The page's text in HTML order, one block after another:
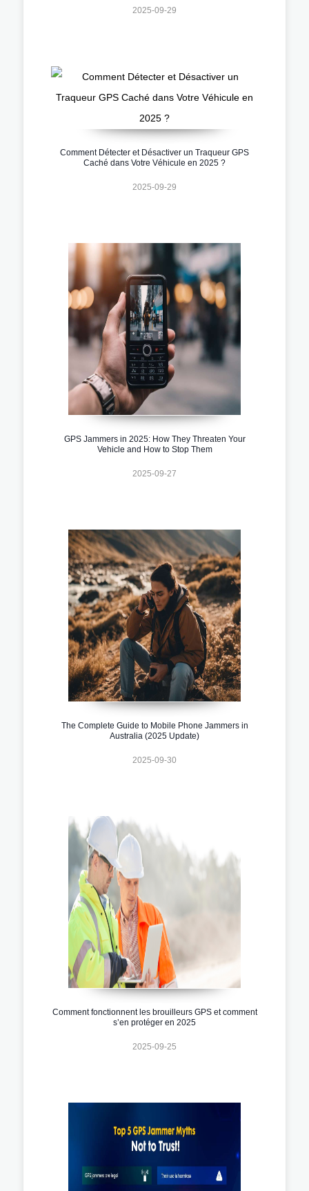
2025-09-29
Comment Détecter et Désactiver un Traqueur GPS
Caché dans Votre Véhicule en 2025 ?
2025-09-29
GPS Jammers in 2025: How They Threaten Your
Vehicle and How to Stop Them
2025-09-27
The Complete Guide to Mobile Phone Jammers in
Australia (2025 Update)
2025-09-30
Comment fonctionnent les brouilleurs GPS et comment
s’en protéger en 2025
2025-09-25